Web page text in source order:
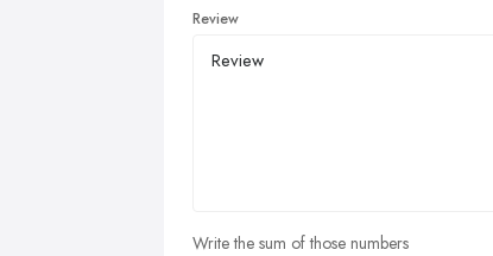
Review
Write the sum of those numbers